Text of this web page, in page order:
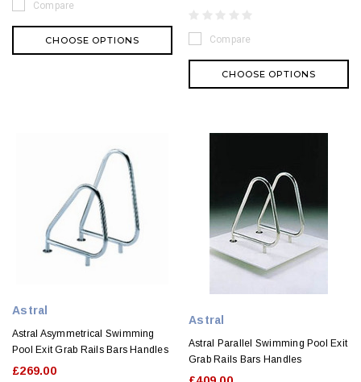
Compare
CHOOSE OPTIONS Compare
CHOOSE OPTIONS
Astral
Astral Asymmetrical Swimming
Pool Exit Grab Rails Bars Handles
£269.00
Astral
Astral Parallel Swimming Pool Exit
Grab Rails Bars Handles